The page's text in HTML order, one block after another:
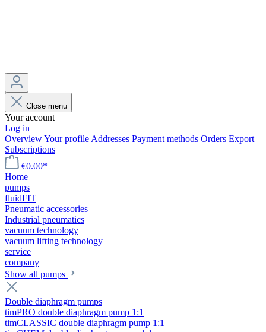
Close menu
Your account
Log in
OverviewYour profile Addresses Payment methods Orders Export
Subscriptions
€0.00*
Home
pumps
fluidFIT
Pneumatic accessories
Industrial pneumatics
vacuum technology
vacuum lifting technology
service
company
Show all pumps
Double diaphragm pumps
timPRO double diaphragm pump 1:1
timCLASSIC double diaphragm pump 1:1